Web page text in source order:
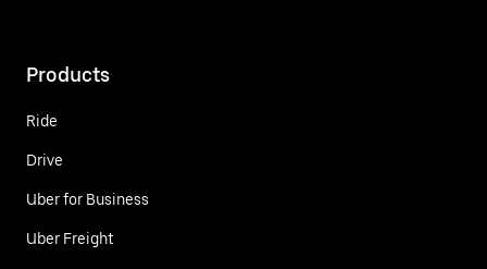
Products
Ride
Drive
Uber for Business
Uber Freight